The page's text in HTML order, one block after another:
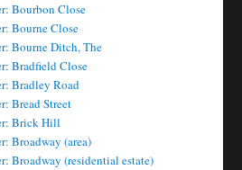
Bourbon Close
Bourne Close
Bourne Ditch, The
Bradfield Close
Bradley Road
Bread Street
Brick Hill
Broadway (area)
Broadway (residential estate)